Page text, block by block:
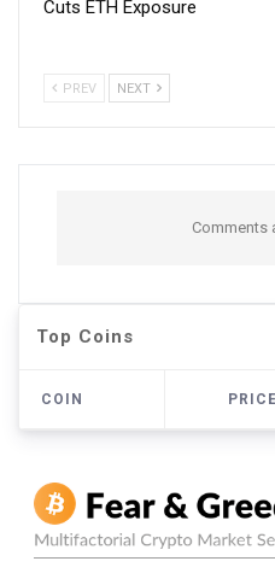
Cuts ETH Exposure
PREV NEXT
Comments
Top Coins
COIN PRICE